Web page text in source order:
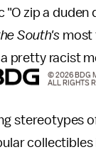
zip a duden
South's most
pretty racist
stereotypes
collectibles
© 2026 BDG
ALL RIGHTS